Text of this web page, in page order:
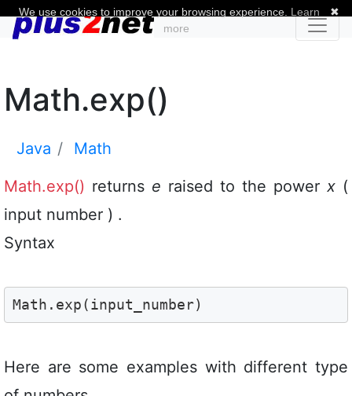
Math.exp()
Java
Math
Math.exp() returns e raised to the power x (
input number ) .
Syntax
Math.exp(input_number)
Here are some examples with different type
✖
We use cookies to improve your browsing experience. Learn
more